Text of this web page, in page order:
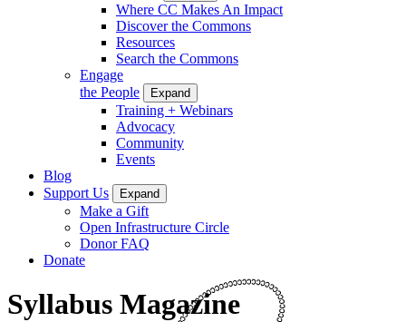
Where CC Makes An Impact
Discover the Commons
Resources
Search the Commons
Engage
the People
Expand
Training + Webinars
Advocacy
Community
Events
Blog
Support Us
Expand
Make a Gift
Open Infrastructure Circle
Donor FAQ
Donate
Syllabus Magazine